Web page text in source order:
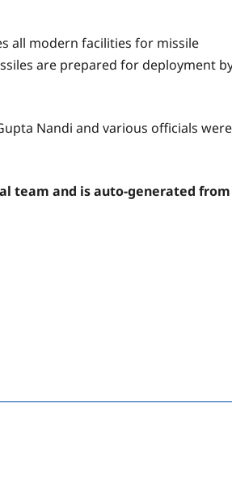
all modern facilities for missile
are prepared for deployment
Nandi and various officials were
team and is auto-generated from